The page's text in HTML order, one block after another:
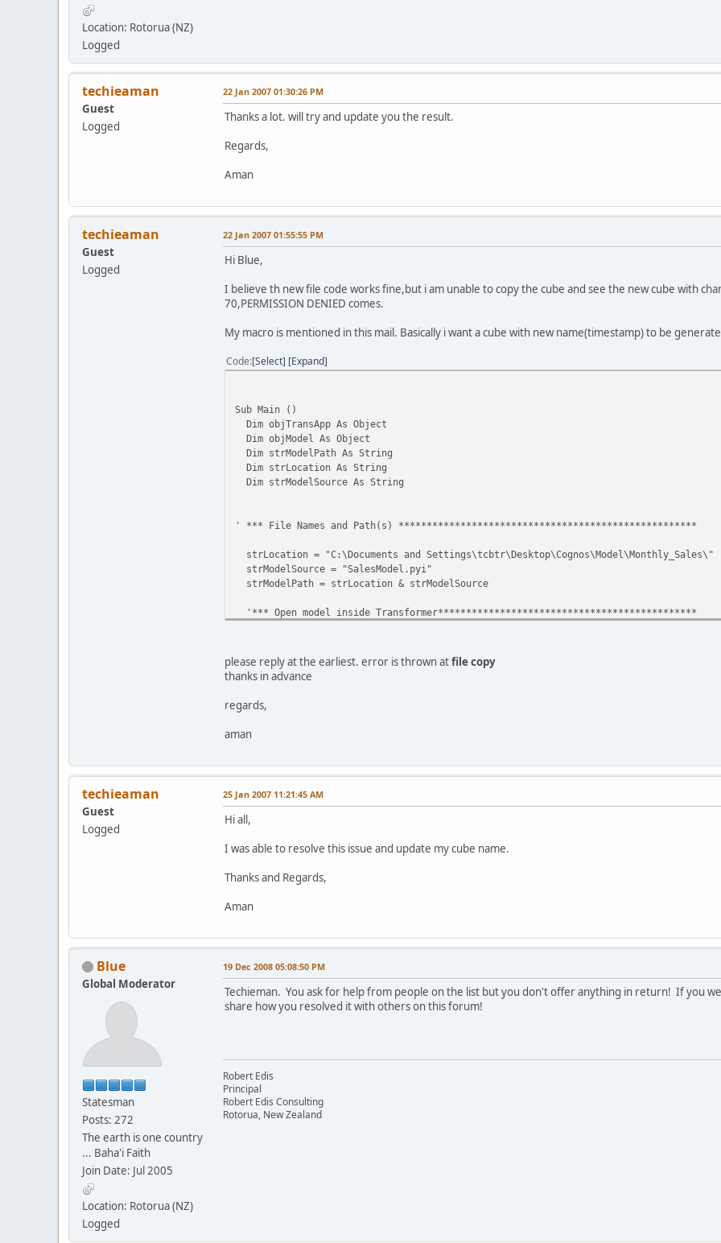
Location: Rotorua (NZ)
Logged
techieaman
Guest
Logged
22 Jan 2007 01:30:26 PM
Thanks a lot. will try and update you the result.
Regards,
Aman
techieaman
Guest
Logged
22 Jan 2007 01:55:55 PM
Hi Blue,
I believe th new file code works fine,but i am unable to copy the cube and see the new cube with
70,PERMISSION DENIED comes.
My macro is mentioned in this mail. Basically i want a cube with new name(timestamp) to be
Code Select Expand
Sub Main ()
Dim objTransApp As Object
Dim objModel As Object
Dim strModelPath As String
Dim strLocation As String
Dim strModelSource As String
' *** File Names and Path(s) *****************************************************
strLocation = "C:\Documents and Settings\tcbtr\Desktop\Cognos\Model\Monthly_Sales\"
strModelSource = "SalesModel.pyi"
strModelPath = strLocation & strModelSource
'*** Open model inside Transformer**********************************************
Set objModel = objTransApp.OpenModel(strModelPath)
'*** Clean model and build cubes************************************************
With objModel
.Close
End With
' *** Copy the Cubes to the destination
Dim strCubePath As String
' *** Cube Names***************************************************************
' *** Set Source Folder Path***************************************************
strCubePath = "C:\Documents and Settings\tcbtr\Desktop\Cognos\Cubes\"
please reply at the earliest. error is thrown atfile copy
thanks in advance
regards,
aman
techieaman
Guest
Logged
25 Jan 2007 11:21:45 AM
Hi all,
I was able to resolve this issue and update my cube name.
Thanks and Regards,
Aman
Blue
Global Moderator
Statesman
Posts: 272
The earth is one country
... Baha'i Faith
Join Date: Jul 2005
Location: Rotorua (NZ)
Logged
19 Dec 2008 05:08:50 PM
Techieman. You ask for help from people on the list but you don't offer anything in return! If you
share how you resolved it with others on this forum!
Robert Edis
Principal
Robert Edis Consulting
Rotorua, New Zealand